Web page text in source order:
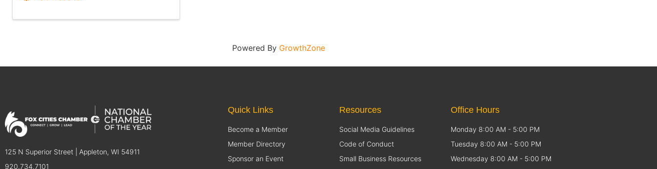
Powered By GrowthZone
125 N Superior Street | Appleton, WI 54911
920.734.7101
Quick Links
Become a Member
Member Directory
Sponsor an Event
Resources
Social Media Guidelines
Code of Conduct
Small Business Resources
Office Hours
Monday 8:00 AM - 5:00 PM
Tuesday 8:00 AM - 5:00 PM
Wednesday 8:00 AM - 5:00 PM